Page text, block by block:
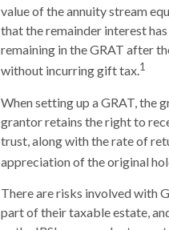
value of the annuity stream
that the remainder interest
remaining in the GRAT after
without incurring gift tax.1
When setting up a GRAT,
grantor retains the right to
trust, along with the rate of
appreciation of the original
There are risks involved with
part of their taxable estate,